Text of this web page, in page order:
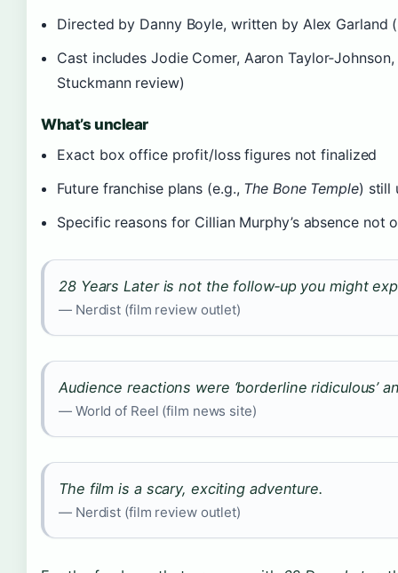
Directed by Danny Boyle, written by Alex Garland
Cast includes Jodie Comer, Aaron
Stuckmann review)
What’s unclear
Exact box office profit/loss figures not finalized
Future franchise plans (e.g., The Bone Temple) still
Specific reasons for Cillian Murphy’s absence not
28 Years Later is not the follow‑up you might
— Nerdist (film review outlet)
Audience reactions were ‘borderline ridiculous’
— World of Reel (film news site)
The film is a scary, exciting adventure.
— Nerdist (film review outlet)